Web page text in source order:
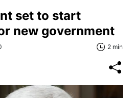
set to start
new government
2 min